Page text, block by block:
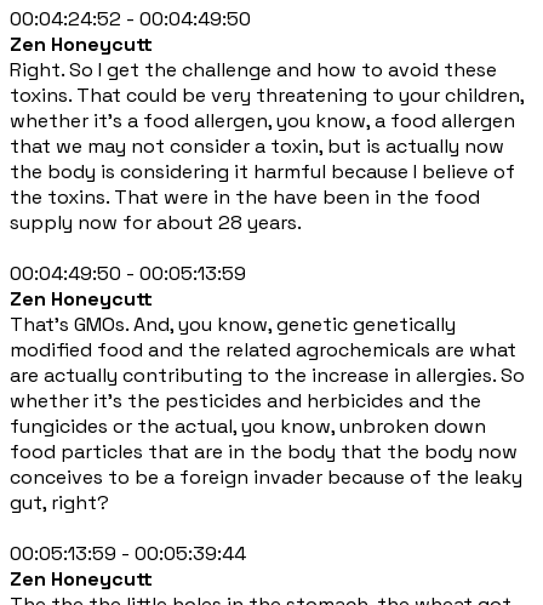
00:04:24:52 - 00:04:49:50
Zen Honeycutt
Right. So I get the challenge and how to avoid these
toxins. That could be very threatening to your children,
whether it's a food allergen, you know, a food allergen
that we may not consider a toxin, but is actually now
the body is considering it harmful because I believe of
the toxins. That were in the have been in the food
supply now for about 28 years.
00:04:49:50 - 00:05:13:59
Zen Honeycutt
That's GMOs. And, you know, genetic genetically
modified food and the related agrochemicals are what
are actually contributing to the increase in allergies. So
whether it's the pesticides and herbicides and the
fungicides or the actual, you know, unbroken down
food particles that are in the body that the body now
conceives to be a foreign invader because of the leaky
gut, right?
00:05:13:59 - 00:05:39:44
Zen Honeycutt